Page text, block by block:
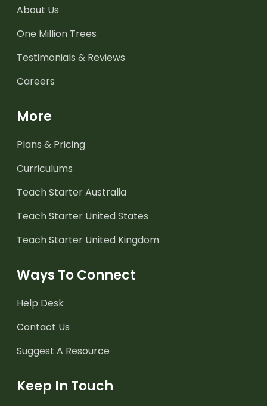
About Us
One Million Trees
Testimonials & Reviews
Careers
More
Plans & Pricing
Curriculums
Teach Starter Australia
Teach Starter United States
Teach Starter United Kingdom
Ways To Connect
Help Desk
Contact Us
Suggest A Resource
Keep In Touch